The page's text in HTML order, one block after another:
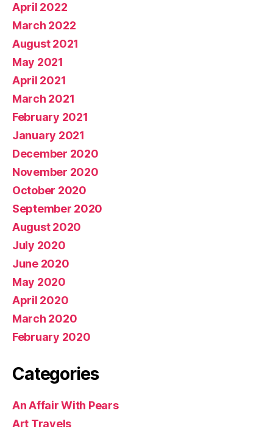
April 2022
March 2022
August 2021
May 2021
April 2021
March 2021
February 2021
January 2021
December 2020
November 2020
October 2020
September 2020
August 2020
July 2020
June 2020
May 2020
April 2020
March 2020
February 2020
Categories
An Affair With Pears
Art Travels